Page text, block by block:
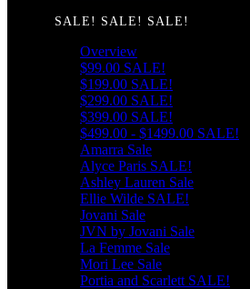
SALE! SALE! SALE!
Overview
$99.00 SALE!
$199.00 SALE!
$299.00 SALE!
$399.00 SALE!
$499.00 - $1499.00 SALE!
Amarra Sale
Alyce Paris SALE!
Ashley Lauren Sale
Ellie Wilde SALE!
Jovani Sale
JVN by Jovani Sale
La Femme Sale
Mori Lee Sale
Portia and Scarlett SALE!